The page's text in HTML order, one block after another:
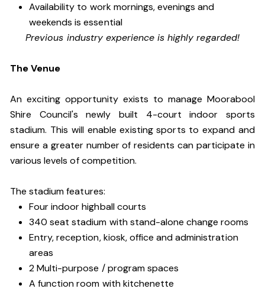
Availability to work mornings, evenings and
weekends is essential
Previous industry experience is highly regarded!
The Venue
An exciting opportunity exists to manage Moorabool
Shire Council's newly built 4-court indoor sports
stadium. This will enable existing sports to expand and
ensure a greater number of residents can participate in
various levels of competition.
The stadium features:
Four indoor highball courts
340 seat stadium with stand-alone change rooms
Entry, reception, kiosk, office and administration
areas
2 Multi-purpose / program spaces
A function room with kitchenette